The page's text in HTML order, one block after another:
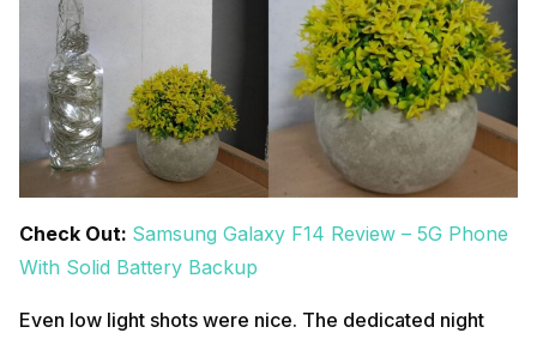
Check Out: Samsung Galaxy F14 Review – 5G Phone
With Solid Battery Backup
Even low light shots were nice. The dedicated night